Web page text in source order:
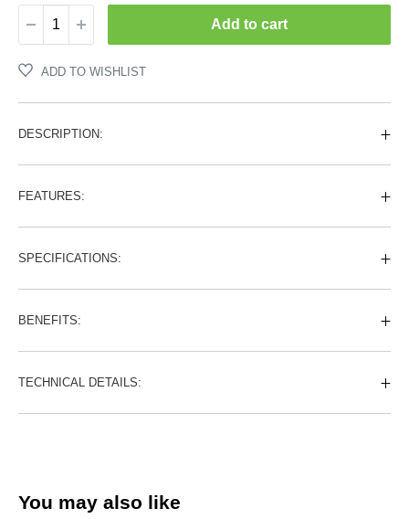
Add to cart
ADD TO WISHLIST
DESCRIPTION:
FEATURES:
SPECIFICATIONS:
BENEFITS:
TECHNICAL DETAILS:
You may also like